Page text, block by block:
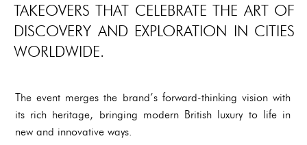
TAKEOVERS THAT CELEBRATE THE ART OF
DISCOVERY AND EXPLORATION IN CITIES
WORLDWIDE.
The event merges the brand’s forward-thinking vision with
its rich heritage, bringing modern British luxury to life in
new and innovative ways.